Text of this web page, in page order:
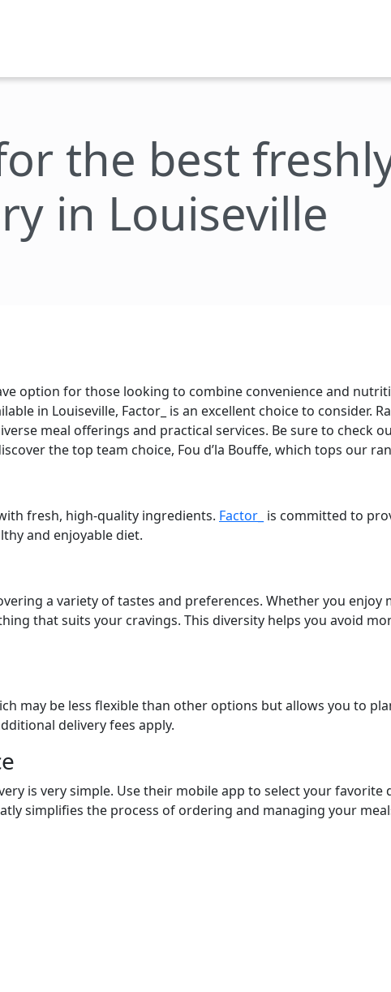
the best
in Louiseville
option for those looking to combine convenience and
in Louiseville, Factor_ is an excellent choice to consider.
meal offerings and practical services. Be sure to check
the top team choice, Fou d’la Bouffe, which tops our
fresh, high-quality ingredients. Factor_ is committed to
and enjoyable diet.
a variety of tastes and preferences. Whether you enjoy
that suits your cravings. This diversity helps you avoid
may be less flexible than other options but allows you to
delivery fees apply.
is very simple. Use their mobile app to select your favorite
simplifies the process of ordering and managing your